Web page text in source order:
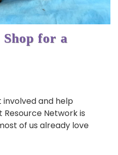
for a
and help
Network is
of us already love